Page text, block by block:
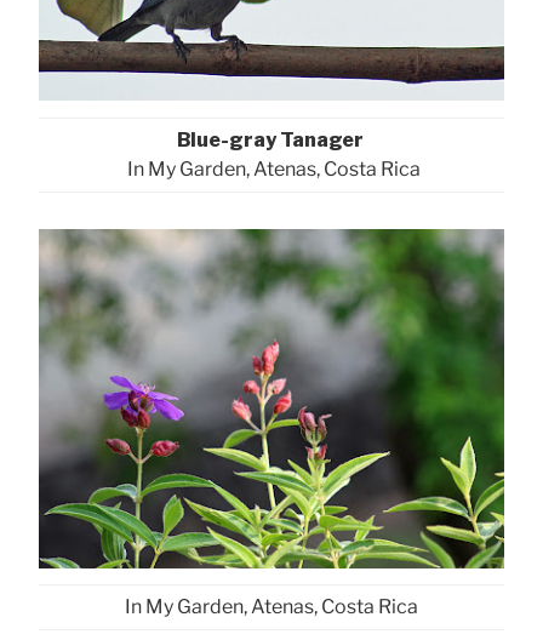
Blue-gray Tanager
In My Garden, Atenas, Costa Rica
In My Garden, Atenas, Costa Rica